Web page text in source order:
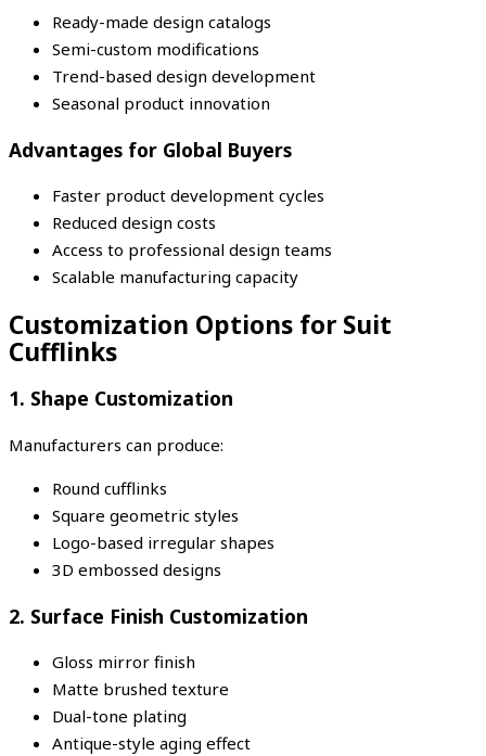
Ready-made design catalogs
Semi-custom modifications
Trend-based design development
Seasonal product innovation
Advantages for Global Buyers
Faster product development cycles
Reduced design costs
Access to professional design teams
Scalable manufacturing capacity
Customization Options for Suit
Cufflinks
1. Shape Customization
Manufacturers can produce:
Round cufflinks
Square geometric styles
Logo-based irregular shapes
3D embossed designs
2. Surface Finish Customization
Gloss mirror finish
Matte brushed texture
Dual-tone plating
Antique-style aging effect